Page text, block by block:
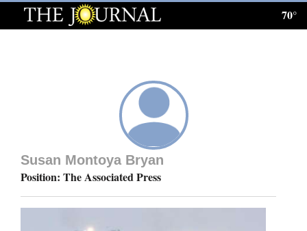
Log
Homepage
News
70°
Susan Montoya Bryan
Position: The Associated Press